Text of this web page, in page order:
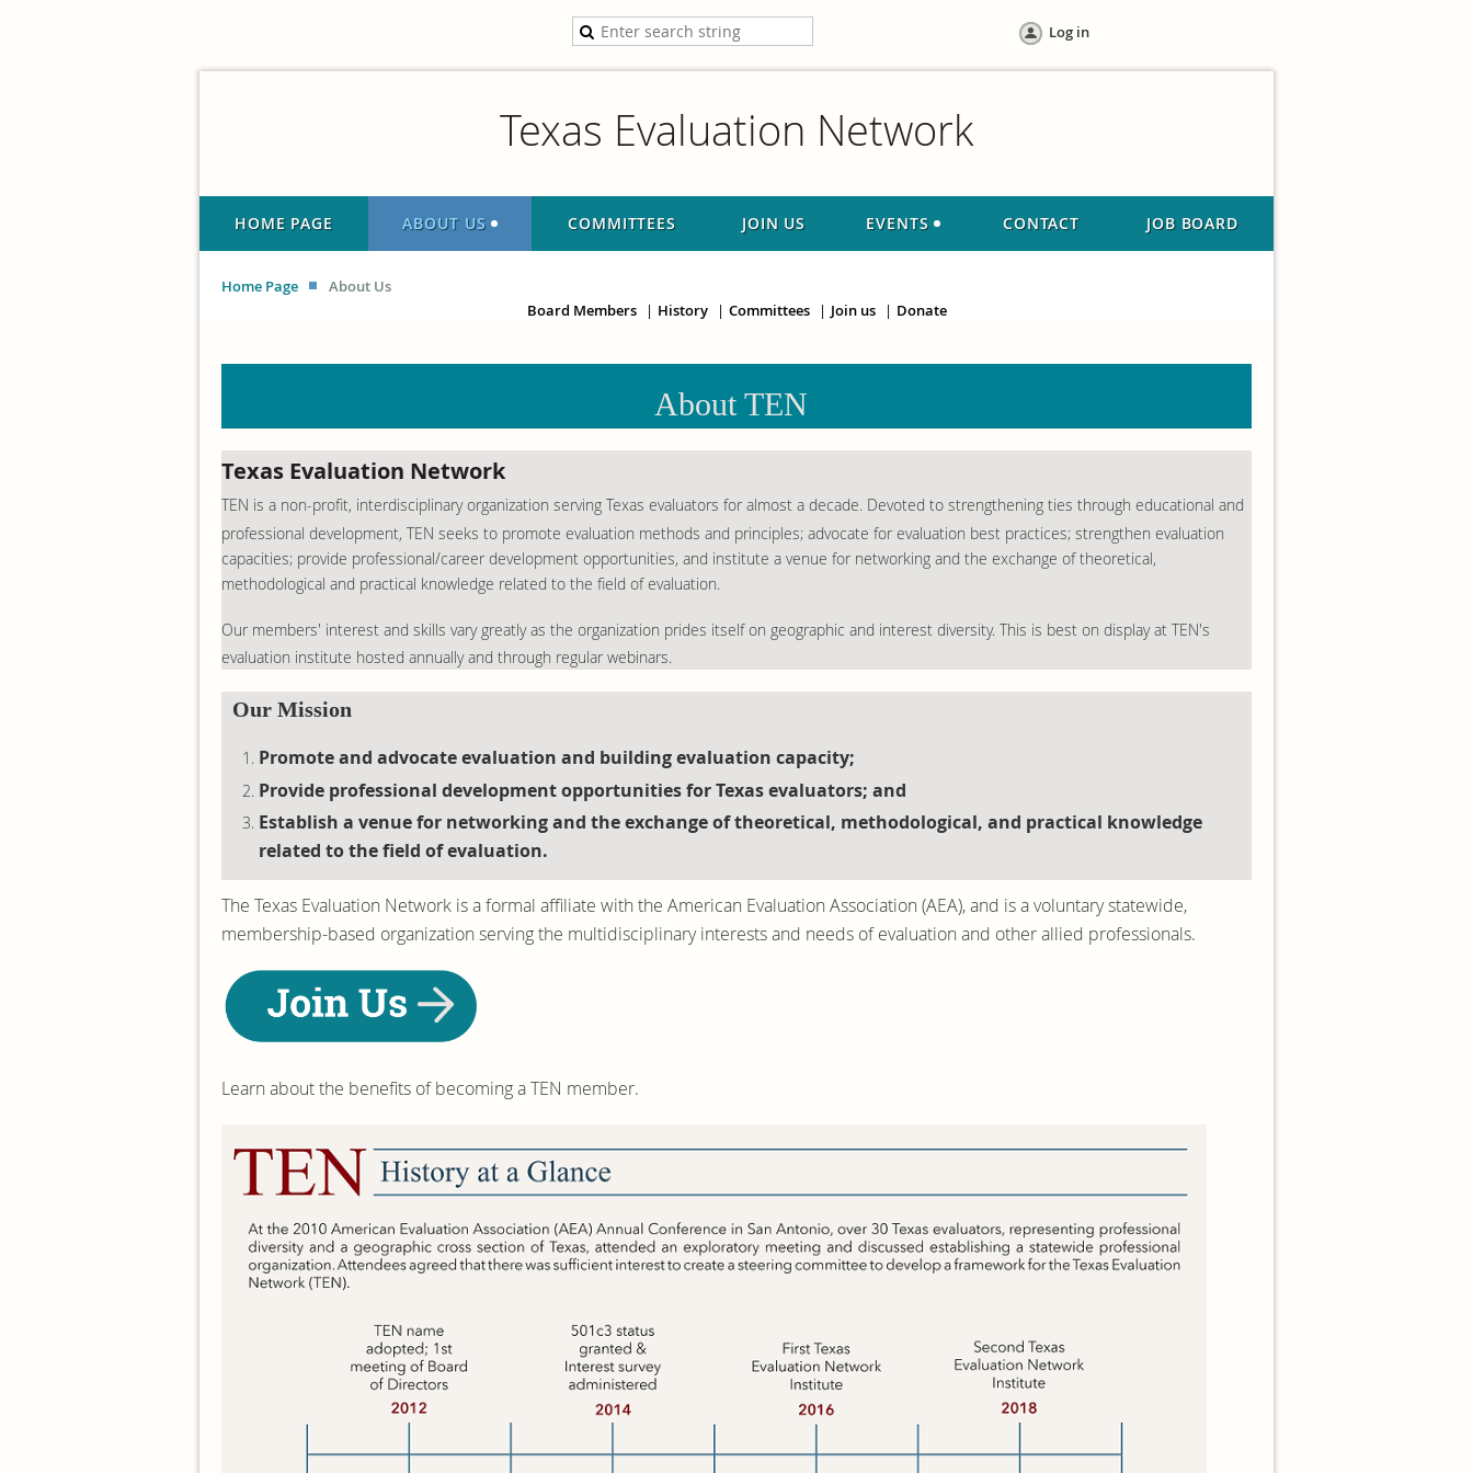
Log in
Texas Evaluation Network
HOME PAGE ABOUT US COMMITTEES JOIN US EVENTS CONTACT JOB BOARD
Home Page
About Us
Board Members
History Committees Join us Donate
About TEN
Texas Evaluation Network
TEN is a non-profit, interdisciplinary organization serving Texas evaluators for almost a decade. Devoted to strengthening ties through educational and
professional development, TEN seeks to promote evaluation methods and principles; advocate for evaluation best practices; strengthen evaluation
capacities; provide professional/career development opportunities, and institute a venue for networking and the exchange of theoretical,
methodological and practical knowledge related to the field of evaluation.
Our members' interest and skills vary greatly as the organization prides itself on geographic and interest diversity. This is best on display at TEN's
evaluation institute hosted annually and through regular webinars.
Our Mission
Promote and advocate evaluation and building evaluation capacity;
Provide professional development opportunities for Texas evaluators; and
Establish a venue for networking and the exchange of theoretical, methodological, and practical knowledge
related to the field of evaluation.
The Texas Evaluation Network is a formal affiliate with the American Evaluation Association (AEA), and is a voluntary statewide,
membership-based organization serving the multidisciplinary interests and needs of evaluation and other allied professionals.
Learn about the benefits of becoming a TEN member.